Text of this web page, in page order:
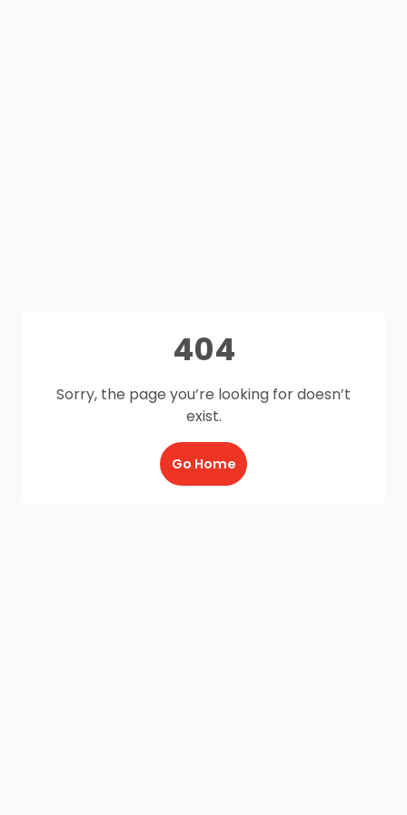
404
Sorry, the page you’re looking for doesn’t
exist.
Go Home